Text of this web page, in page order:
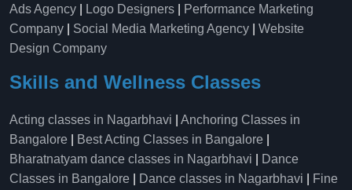
Ads Agency
Logo Designers
Performance Marketing
Company
Social Media Marketing Agency
Website
Design Company
Skills and Wellness Classes
Acting classes in Nagarbhavi
Anchoring Classes in
Bangalore
Best Acting Classes in Bangalore
Bharatnatyam dance classes in Nagarbhavi
Dance
Classes in Bangalore
Dance classes in Nagarbhavi
Fine